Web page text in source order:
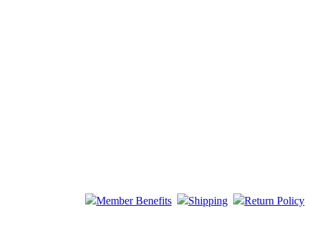
Member Benefits
Shipping Return Policy